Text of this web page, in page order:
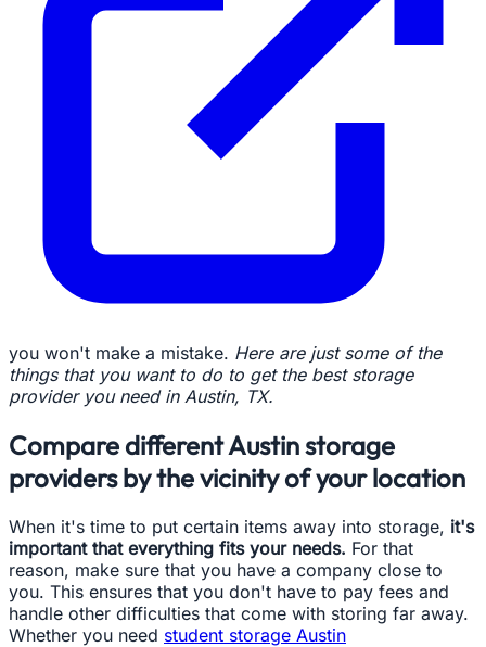
you won't make a mistake. Here are just some of the
things that you want to do to get the best storage
provider you need in Austin, TX.
Compare different Austin storage
providers by the vicinity of your location
When it's time to put certain items away into storage, it's
important that everything fits your needs. For that
reason, make sure that you have a company close to
you. This ensures that you don't have to pay fees and
handle other difficulties that come with storing far away.
Whether you need student storage Austin